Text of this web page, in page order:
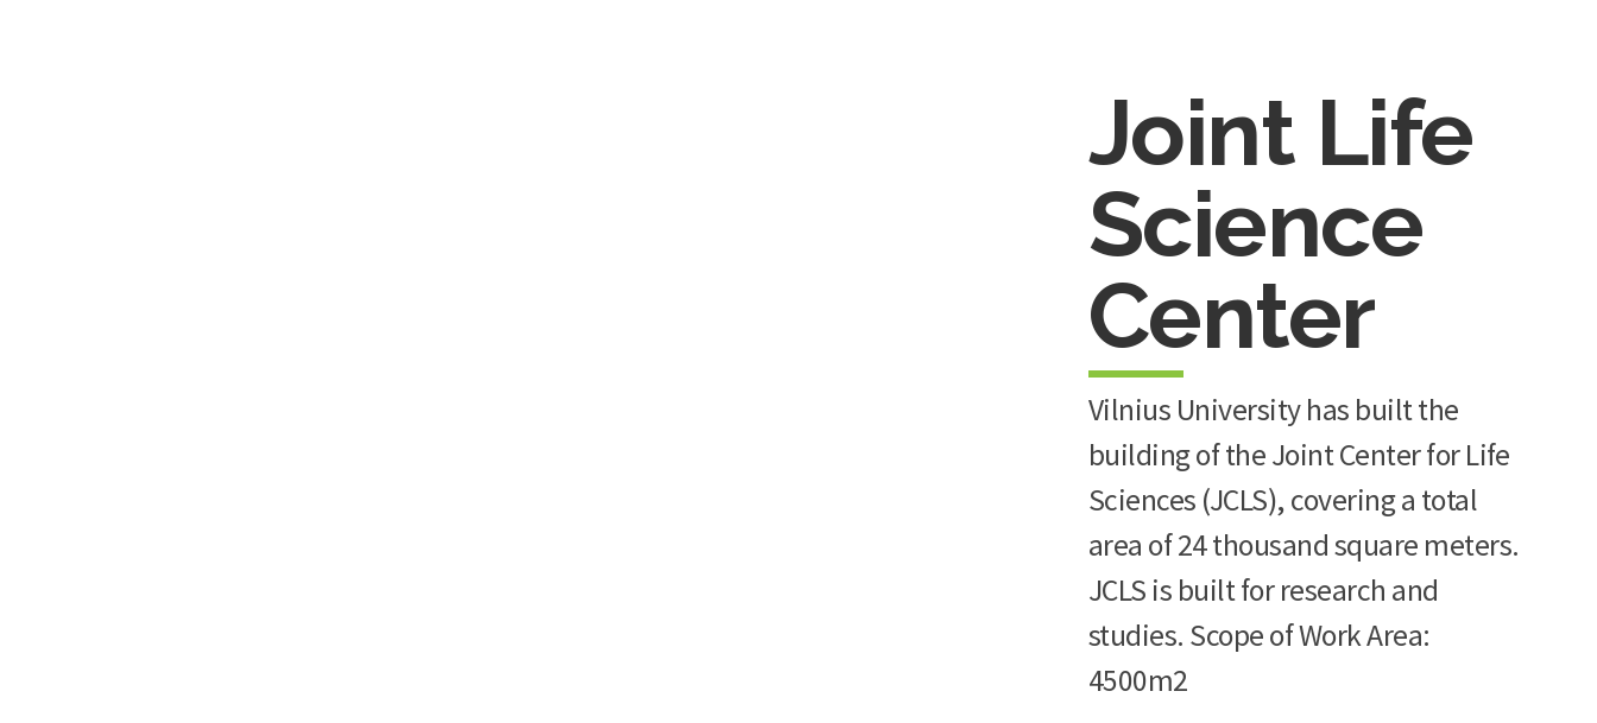
Joint Life
Science
Center
Vilnius University has built the
building of the Joint Center for Life
Sciences (JCLS), covering a total
area of 24 thousand square meters.
JCLS is built for research and
studies. Scope of Work Area:
4500m2